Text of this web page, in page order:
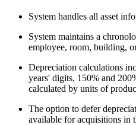
System handles all asset
System maintains a
employee, room, building,
Depreciation calculations
years' digits, 150% and
calculated by units of
The option to defer
available for acquisitions in